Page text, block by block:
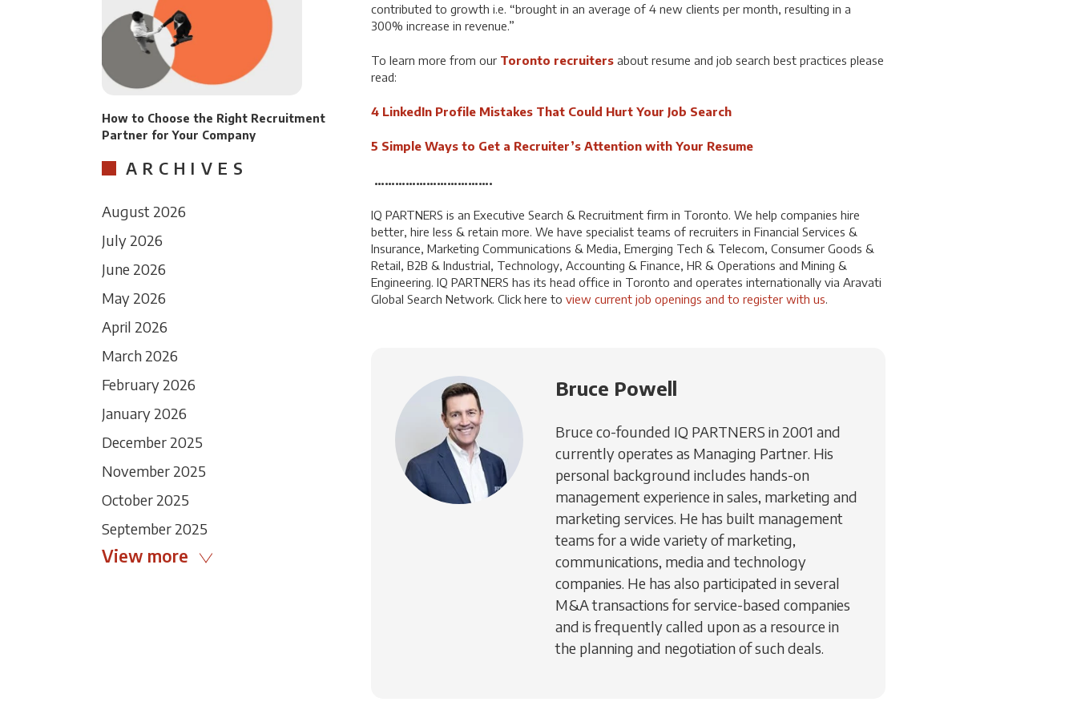
contributed to growth i.e. “brought in an average of 4 new clients per month, resulting in a
300% increase in revenue.”
To learn more from our Toronto recruiters about resume and job search best practices please
read:
4 LinkedIn Profile Mistakes That Could Hurt Your Job Search
5 Simple Ways to Get a Recruiter’s Attention with Your Resume
…………………………….
IQ PARTNERS is an Executive Search & Recruitment firm in Toronto. We help companies hire
better, hire less & retain more. We have specialist teams of recruiters in Financial Services &
Insurance, Marketing Communications & Media, Emerging Tech & Telecom, Consumer Goods &
Retail, B2B & Industrial, Technology, Accounting & Finance, HR & Operations and Mining &
Engineering. IQ PARTNERS has its head office in Toronto and operates internationally via Aravati
Global Search Network. Click here to view current job openings and to register with us.
Bruce Powell
Bruce co-founded IQ PARTNERS in 2001 and
currently operates as Managing Partner. His
personal background includes hands-on
management experience in sales, marketing and
marketing services. He has built management
teams for a wide variety of marketing,
communications, media and technology
companies. He has also participated in several
M&A transactions for service-based companies
and is frequently called upon as a resource in
the planning and negotiation of such deals.
How to Choose the Right Recruitment
Partner for Your Company
ARCHIVES
August 2026
July 2026
June 2026
May 2026
April 2026
March 2026
February 2026
January 2026
December 2025
November 2025
October 2025
September 2025
View more